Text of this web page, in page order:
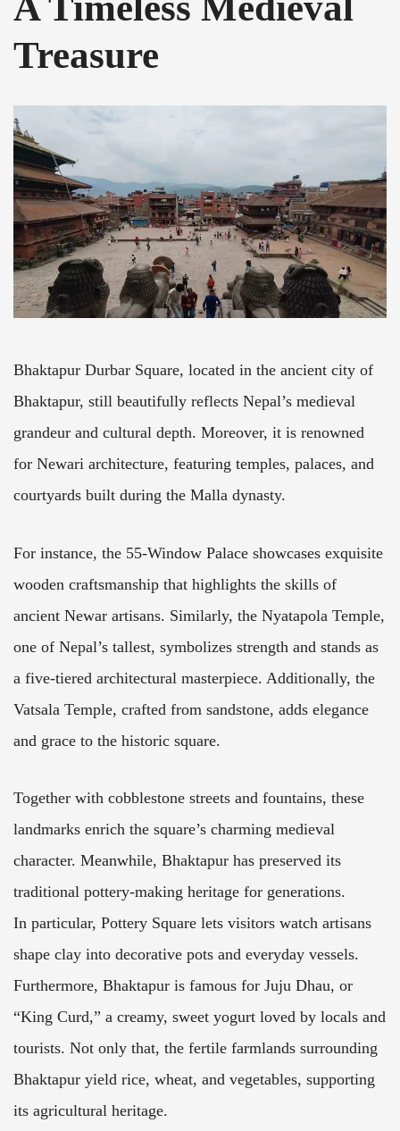
Treasure
Bhaktapur Durbar Square, located in the ancient city of
Bhaktapur, still beautifully reflects Nepal’s medieval
grandeur and cultural depth. Moreover, it is renowned
for Newari architecture, featuring temples, palaces, and
courtyards built during the Malla dynasty.
For instance, the 55-Window Palace showcases exquisite
wooden craftsmanship that highlights the skills of
ancient Newar artisans. Similarly, the Nyatapola Temple,
one of Nepal’s tallest, symbolizes strength and stands as
a five-tiered architectural masterpiece. Additionally, the
Vatsala Temple, crafted from sandstone, adds elegance
and grace to the historic square.
Together with cobblestone streets and fountains, these
landmarks enrich the square’s charming medieval
character. Meanwhile, Bhaktapur has preserved its
traditional pottery-making heritage for generations.
In particular, Pottery Square lets visitors watch artisans
shape clay into decorative pots and everyday vessels.
Furthermore, Bhaktapur is famous for Juju Dhau, or
“King Curd,” a creamy, sweet yogurt loved by locals and
tourists. Not only that, the fertile farmlands surrounding
Bhaktapur yield rice, wheat, and vegetables, supporting
its agricultural heritage.